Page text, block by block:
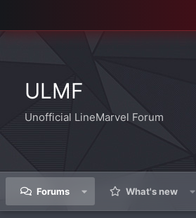
ULMF
Unofficial LineMarvel Forum
Forums What's new